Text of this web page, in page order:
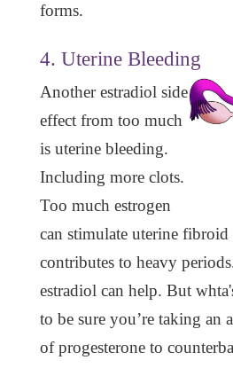
forms.
4. Uterine Bleeding
Another estradiol side
effect from too much
is uterine bleeding.
Including more clots.
Too much estrogen
can stimulate uterine
contributes to heavy
estradiol can help. But
to be sure you’re taking an
of progesterone to